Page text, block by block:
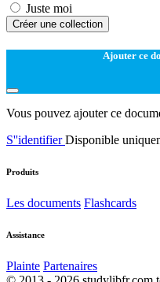
Juste moi
Créer une collection
Ajouter ce
Vous pouvez ajouter ce
S''identifierDisponible
Produits
Les documents Flashcards
Assistance
Plainte Partenaires